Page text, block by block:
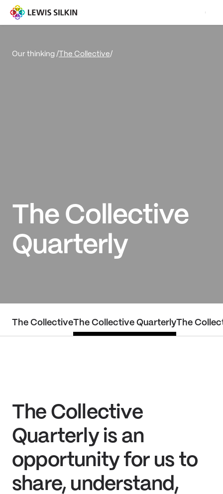
Our thinking / The Collective/
The Collective
Quarterly
The CollectiveThe Collective QuarterlyThe
The Collective
Quarterly is an
opportunity for us to
share, understand,